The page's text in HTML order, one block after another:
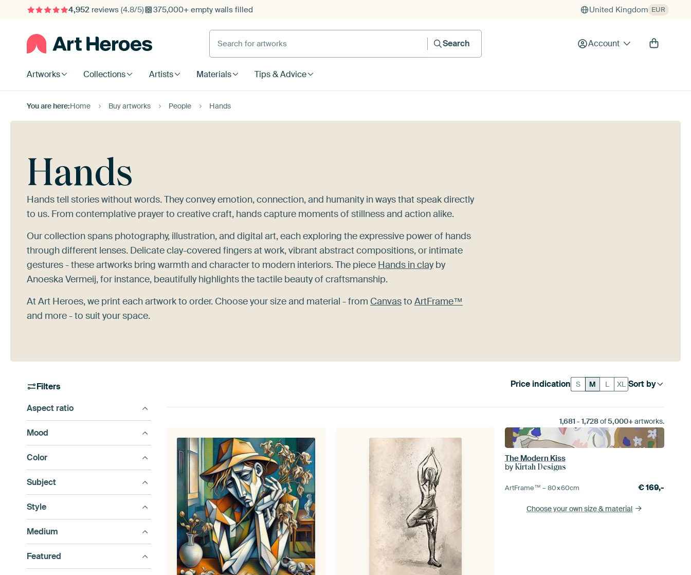
4,952reviews (4.8/5) 375,000+ empty walls filled United Kingdom EUR
Search for artworks
Search
Account
Artworks Collections Artists Materials Tips & Advice
You are here:Home Buy artworks People Hands
Hands
Hands tell stories without words. They convey emotion, connection, and humanity in ways that speak directly
to us. From contemplative prayer to creative craft, hands capture moments of stillness and action alike.
Our collection spans photography, illustration, and digital art, each exploring the expressive power of hands
through different lenses. Delicate clay-covered fingers at work, vibrant abstract compositions, or intimate
gestures - these artworks bring warmth and character to modern interiors. The piece Hands in clayby
Anoeska Vermeij, for instance, beautifully highlights the tactile beauty of craftsmanship.
At Art Heroes, we print each artwork to order. Choose your size and material - from Canvasto ArtFrame™
and more - to suit your space.
Filters
Aspect ratio
Mood
Color
Subject
Style
Medium
Featured
Sort by
Price indication S M L XL
1,681 - 1,728of5,000+artworks.
The Modern Kiss
byKirtah Designs
ArtFrame™ –80×60cm €169,-
Choose your own size& material